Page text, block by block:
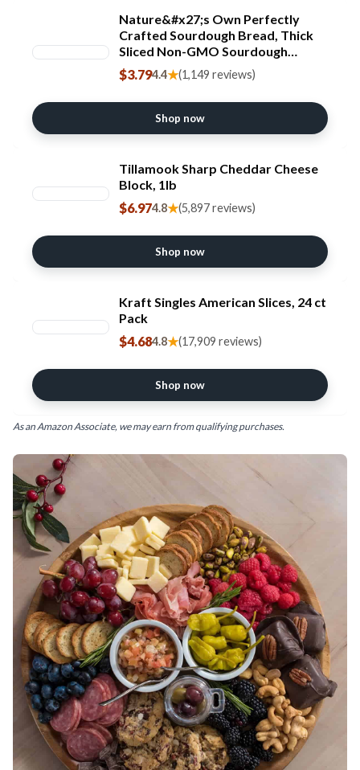
Nature&#x27;s Own Perfectly
Crafted Sourdough Bread, Thick
Sliced Non-GMO Sourdough
Bread, 22 oz Loaf
$3.794.4★(1,149 reviews)
Shop now
Tillamook Sharp Cheddar Cheese
Block, 1lb
$6.974.8★(5,897 reviews)
Shop now
Kraft Singles American Slices, 24 ct
Pack
$4.684.8★(17,909 reviews)
Shop now
As an Amazon Associate, we may earn from qualifying purchases.